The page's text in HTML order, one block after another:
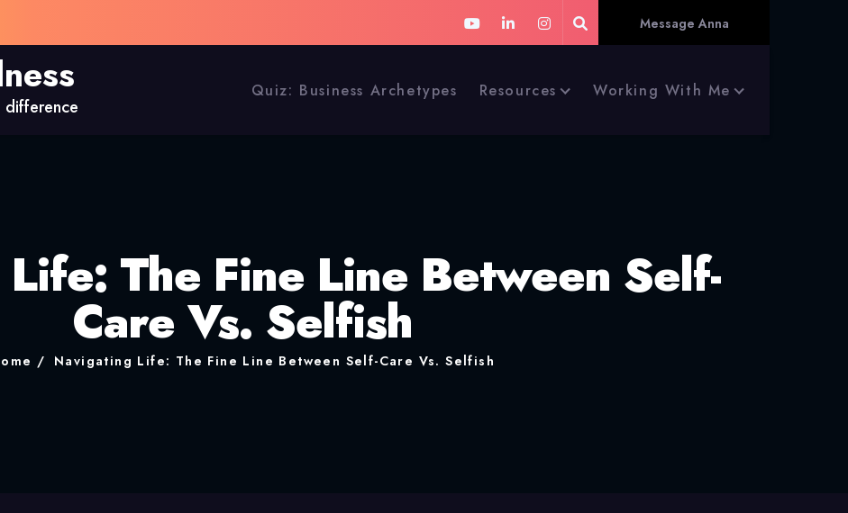
Message Anna
difference
Quiz: Business Archetypes Resources Working With Me
The Fine Line Between Self-
Care Vs. Selfish
Navigating Life: The Fine Line Between Self-Care Vs. Selfish